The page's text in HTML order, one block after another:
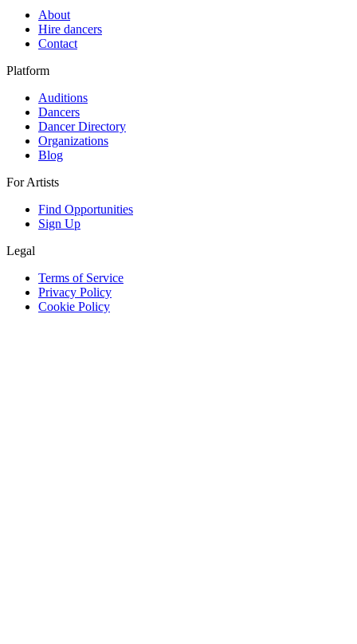
About
Hire dancers
Contact
Platform
Auditions
Dancers
Dancer Directory
Organizations
Blog
For Artists
Find Opportunities
Sign Up
Legal
Terms of Service
Privacy Policy
Cookie Policy